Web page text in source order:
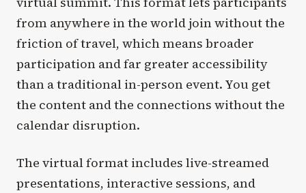
from anywhere in the world join without the
friction of travel, which means broader
participation and far greater accessibility
than a traditional in-person event. You get
the content and the connections without the
calendar disruption.
The virtual format includes live-streamed
presentations, interactive sessions, and